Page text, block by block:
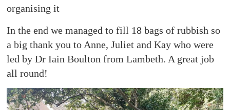
organising it
In the end we managed to fill 18 bags of rubbish so
a big thank you to Anne, Juliet and Kay who were
led by Dr Iain Boulton from Lambeth. A great job
all round!